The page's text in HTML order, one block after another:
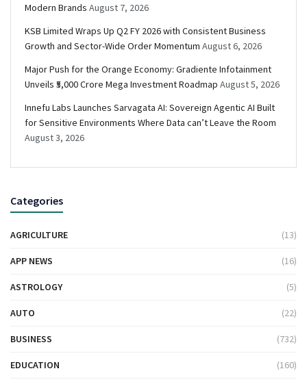
Modern Brands August 7, 2026
KSB Limited Wraps Up Q2 FY 2026 with Consistent Business
Growth and Sector-Wide Order Momentum August 6, 2026
Major Push for the Orange Economy: Gradiente Infotainment
Unveils ₹5,000 Crore Mega Investment Roadmap August 5, 2026
Innefu Labs Launches Sarvagata AI: Sovereign Agentic AI Built
for Sensitive Environments Where Data can’t Leave the Room
August 3, 2026
Categories
AGRICULTURE (13)
APP NEWS (16)
ASTROLOGY (5)
AUTO (22)
BUSINESS (732)
EDUCATION (160)